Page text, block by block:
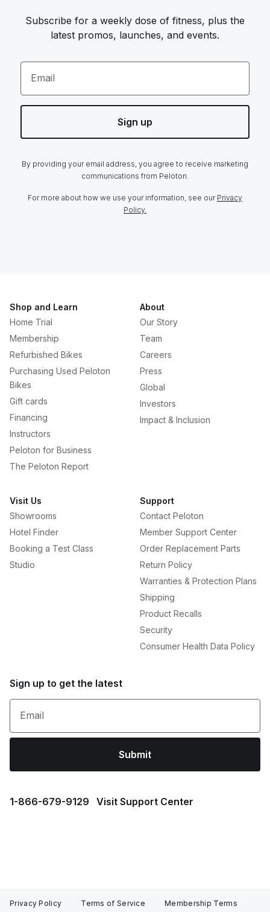
Subscribe for a weekly dose of fitness, plus the
latest promos, launches, and events.
Email
Sign up
By providing your email address, you agree to receive marketing
communications from Peloton.
For more about how we use your information, see our Privacy
Policy.
Shop and Learn
Home Trial
Membership
Refurbished Bikes
Purchasing Used Peloton
Bikes
Gift cards
Financing
Instructors
Peloton for Business
The Peloton Report
About
Our Story
Team
Careers
Press
Global
Investors
Impact & Inclusion
Visit Us
Showrooms
Hotel Finder
Booking a Test Class
Studio
Support
Contact Peloton
Member Support Center
Order Replacement Parts
Return Policy
Warranties & Protection Plans
Shipping
Product Recalls
Security
Consumer Health Data Policy
Sign up to get the latest
Email
Submit
1⁠-⁠866⁠-⁠679⁠-⁠9129 Visit Support Center
Privacy Policy Terms of Service Membership Terms